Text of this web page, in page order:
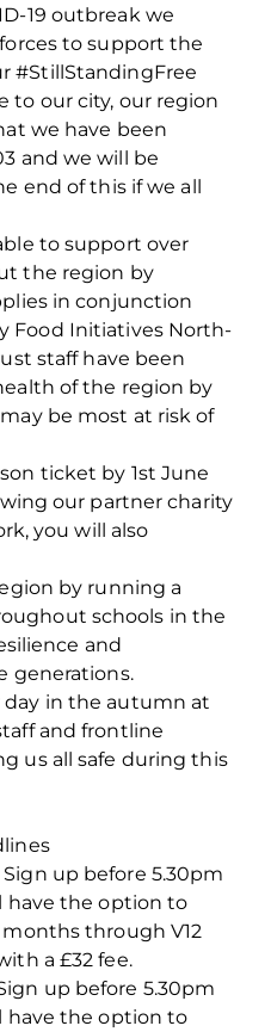
19 outbreak we
to support the
#StillStandingFree
to our city, our region
we have been
and we will be
end of this if we all
to support over
the region by
in conjunction
Food Initiatives North-
staff have been
of the region by
be most at risk of
ticket by 1st June
our partner charity
you will also
by running a
schools in the
and
generations.
in the autumn at
and frontline
us all safe during this
up before 5.30pm
have the option to
through V12
a £32 fee.
up before 5.30pm
have the option to